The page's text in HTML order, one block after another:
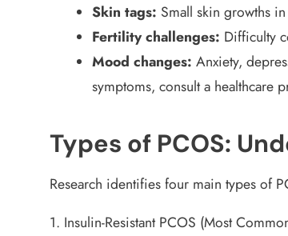
Skin tags: Small skin growths
Fertility challenges: Difficulty
Mood changes: Anxiety,
symptoms, consult a
Types of PCOS:
Research identifies four main types of
1. Insulin-Resistant PCOS (Most